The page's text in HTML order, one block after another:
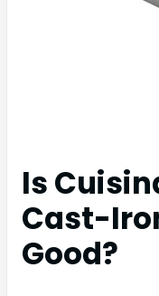
Is
Cast-
Good?